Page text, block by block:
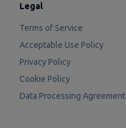
Legal
Terms of Service
Acceptable Use Policy
Privacy Policy
Cookie Policy
Data Processing Agreement